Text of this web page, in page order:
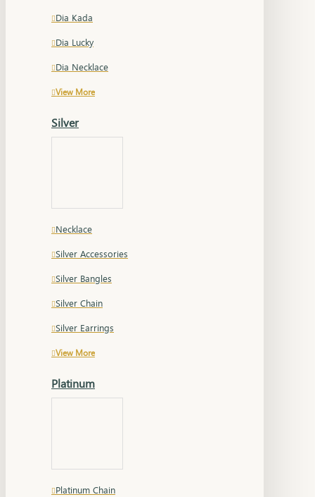
Dia Kada
Dia Lucky
Dia Necklace
View More
Silver
Necklace
Silver Accessories
Silver Bangles
Silver Chain
Silver Earrings
View More
Platinum
Platinum Chain